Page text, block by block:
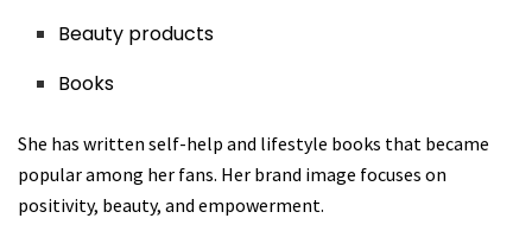
Beauty products
Books
She has written self-help and lifestyle books that became
popular among her fans. Her brand image focuses on
positivity, beauty, and empowerment.